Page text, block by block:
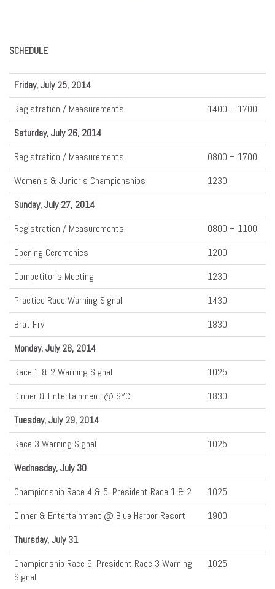
SCHEDULE
Friday, July 25, 2014
Registration / Measurements
1400 – 1700
Saturday, July 26, 2014
Registration / Measurements
0800 – 1700
Women’s & Junior’s Championships
1230
Sunday, July 27, 2014
Registration / Measurements
0800 – 1100
Opening Ceremonies
1200
Competitor’s Meeting
1230
Practice Race Warning Signal
1430
Brat Fry
1830
Monday, July 28, 2014
Race 1 & 2 Warning Signal
1025
Dinner & Entertainment @ SYC
1830
Tuesday, July 29, 2014
Race 3 Warning Signal
1025
Wednesday, July 30
Championship Race 4 & 5, President Race 1 & 2
1025
Dinner & Entertainment @ Blue Harbor Resort
1900
Thursday, July 31
Championship Race 6, President Race 3 Warning
Signal
1025